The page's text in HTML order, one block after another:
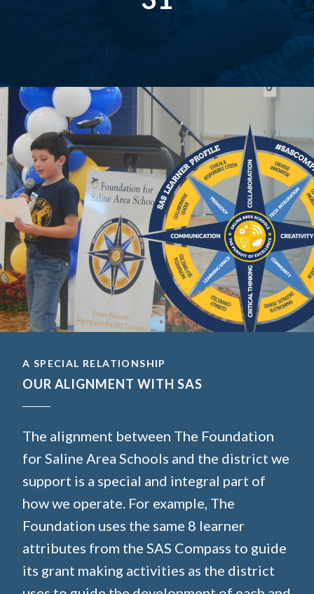
A SPECIAL RELATIONSHIP
OUR ALIGNMENT WITH SAS
The alignment between The Foundation
for Saline Area Schools and the district we
support is a special and integral part of
how we operate. For example, The
Foundation uses the same 8 learner
attributes from the SAS Compass to guide
its grant making activities as the district